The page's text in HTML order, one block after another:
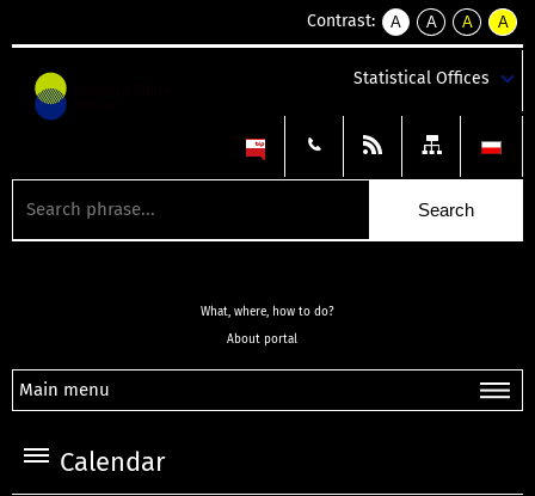
Contrast:
A
kontrast
A
kontrast
tekst
czarnym
A
kontrast
tekst
czarnym
A
tekst
żółtym
Statistical Offices
What, where, how to do?
About portal
Main menu
Calendar